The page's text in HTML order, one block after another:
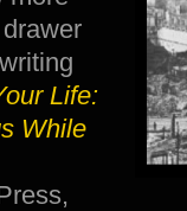
Life:
While